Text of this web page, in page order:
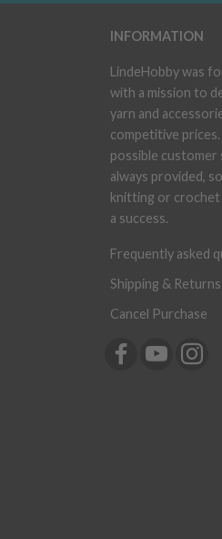
INFORMATION
LindeHobby was
with a mission to
yarn and
competitive
possible customer
always provided,
knitting or crochet
a success.
Frequently asked
Shipping & Returns
Cancel Purchase